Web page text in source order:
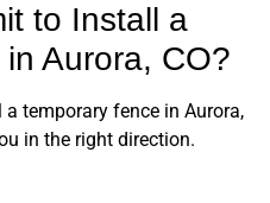
to Install a
Aurora, CO?
temporary fence in Aurora,
in the right direction.